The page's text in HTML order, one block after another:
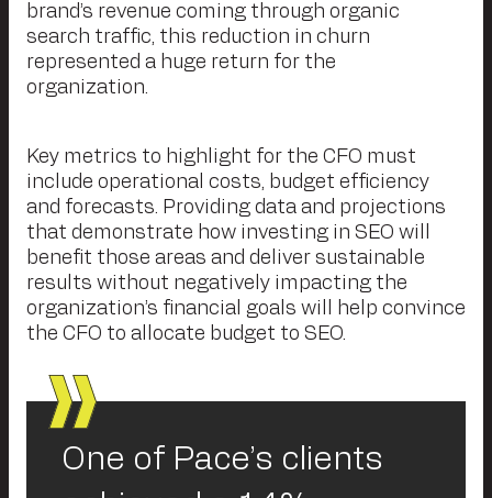
brand’s revenue coming through organic
search traffic, this reduction in churn
represented a huge return for the
organization.
Key metrics to highlight for the CFO must
include operational costs, budget efficiency
and forecasts. Providing data and projections
that demonstrate how investing in SEO will
benefit those areas and deliver sustainable
results without negatively impacting the
organization’s financial goals will help convince
the CFO to allocate budget to SEO.
One of Pace’s clients